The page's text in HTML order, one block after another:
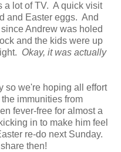
a lot of TV. A quick visit
and Easter eggs. And
Andrew was holed
and the kids were up
Okay, it was actually
so we're hoping all effort
immunities from
fever-free for almost a
in to make him feel
re-do next Sunday.
then!